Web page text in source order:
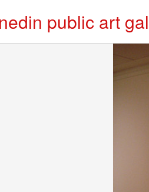
public art